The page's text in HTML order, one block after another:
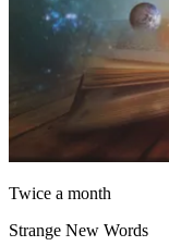
Twice a month
Strange New Words